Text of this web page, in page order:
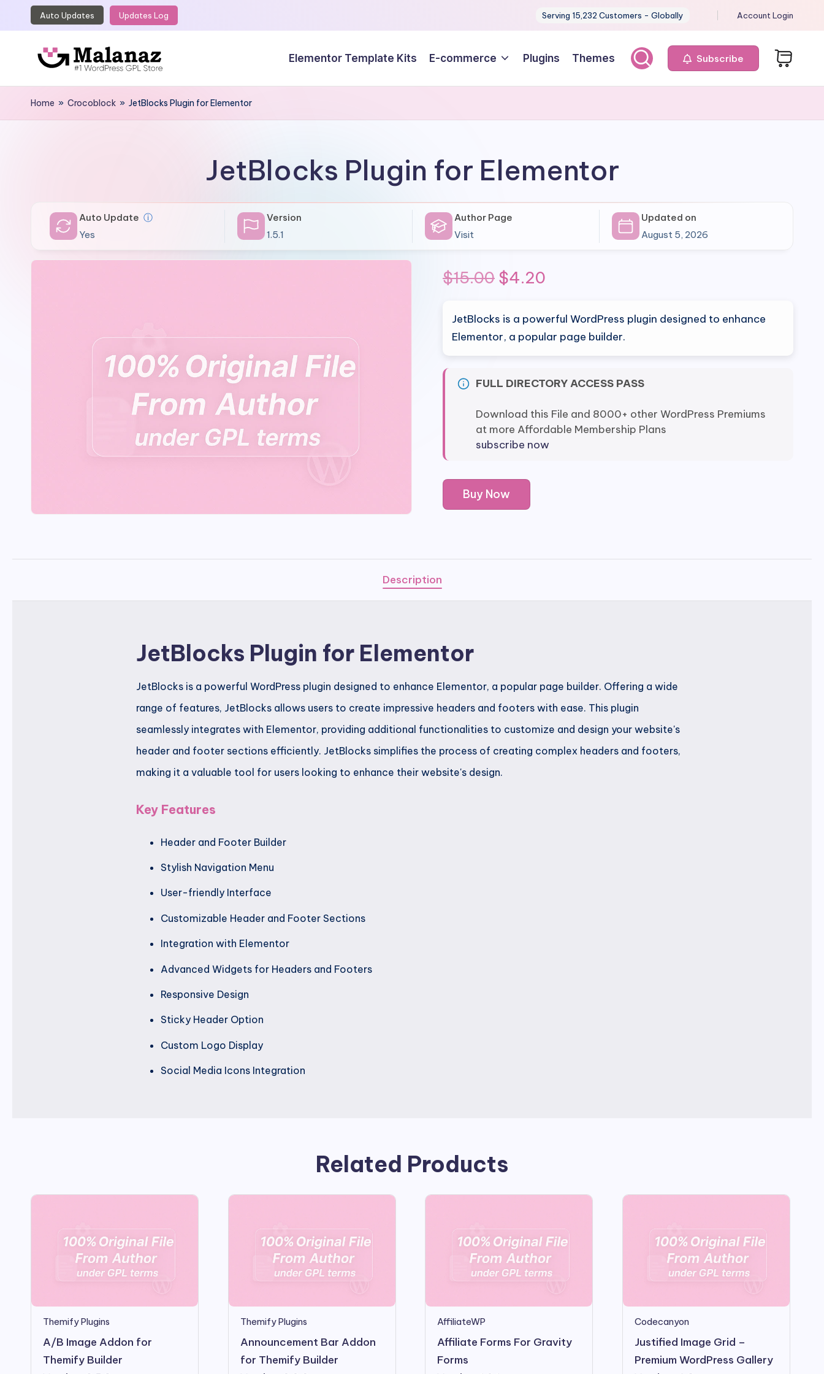
Skip
Auto Updates Updates Log Serving 15,232 Customers - Globally Account Login
M
a
Top
WordPress
GPL
Elementor Template Kits E-commerce Plugins Themes Subscribe
Home » Crocoblock » JetBlocks Plugin for Elementor
JetBlocks Plugin for Elementor
Auto Update ⓘ
Yes
Version
1.5.1
Author Page
Visit
Updated on
August 5, 2026
$15.00 Original
was:
$4.20
is:
JetBlocks is a powerful WordPress plugin designed to enhance
Elementor, a popular page builder.
FULL DIRECTORY ACCESS PASS
Download this File and 8000+ other WordPress Premiums
at more Affordable Membership Plans
subscribe now
JetBlocks
Plugin
quantity
Buy Now
Description
JetBlocks Plugin for Elementor
JetBlocks is a powerful WordPress plugin designed to enhance Elementor, a popular page builder. Offering a wide
range of features, JetBlocks allows users to create impressive headers and footers with ease. This plugin
seamlessly integrates with Elementor, providing additional functionalities to customize and design your website's
header and footer sections efficiently. JetBlocks simplifies the process of creating complex headers and footers,
making it a valuable tool for users looking to enhance their website's design.
Key Features
Header and Footer Builder
Stylish Navigation Menu
User-friendly Interface
Customizable Header and Footer Sections
Integration with Elementor
Advanced Widgets for Headers and Footers
Responsive Design
Sticky Header Option
Custom Logo Display
Social Media Icons Integration
Related Products
Themify Plugins
A/B Image Addon for
Themify Builder
Themify Plugins
Announcement Bar Addon
for Themify Builder
AffiliateWP
Affiliate Forms For Gravity
Forms
Codecanyon
Justified Image Grid –
Premium WordPress Gallery